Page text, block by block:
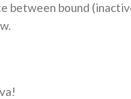
bound